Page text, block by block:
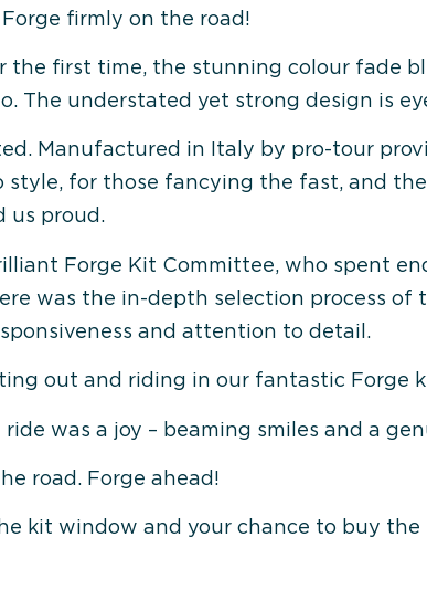
firmly on the road!
the first time, the stunning colour fade
The understated yet strong design is
Manufactured in Italy by pro-tour
style, for those fancying the fast, and
us proud.
Forge Kit Committee, who spent
was the in-depth selection process of
and attention to detail.
out and riding in our fantastic Forge
was a joy – beaming smiles and a
road. Forge ahead!
kit window and your chance to buy